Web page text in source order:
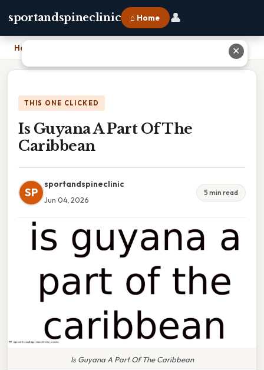
sportandspineclinic ⌂ Home 👤
Home
THIS ONE CLICKED
Is Guyana A Part Of The
Caribbean
SP
sportandspineclinic
Jun 04, 2026
5 min read
Is Guyana A Part Of The Caribbean
✕